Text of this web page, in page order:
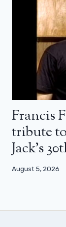
Francis
tribute
Jack’s
August 5, 2026